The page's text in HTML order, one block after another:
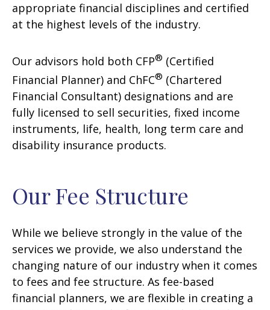
appropriate financial disciplines and certified
at the highest levels of the industry.
Our advisors hold both CFP® (Certified
Financial Planner) and ChFC® (Chartered
Financial Consultant) designations and are
fully licensed to sell securities, fixed income
instruments, life, health, long term care and
disability insurance products.
Our Fee Structure
While we believe strongly in the value of the
services we provide, we also understand the
changing nature of our industry when it comes
to fees and fee structure. As fee-based
financial planners, we are flexible in creating a